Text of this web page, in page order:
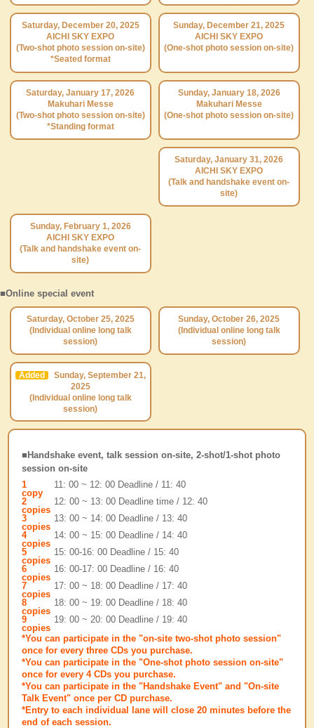
Saturday, December 20, 2025
AICHI SKY EXPO
(Two-shot photo session on-site)
*Seated format
Sunday, December 21, 2025
AICHI SKY EXPO
(One-shot photo session on-site)
Saturday, January 17, 2026
Makuhari Messe
(Two-shot photo session on-site)
*Standing format
Sunday, January 18, 2026
Makuhari Messe
(One-shot photo session on-site)
Saturday, January 31, 2026
AICHI SKY EXPO
(Talk and handshake event on-
site)
Sunday, February 1, 2026
AICHI SKY EXPO
(Talk and handshake event on-
site)
■Online special event
Saturday, October 25, 2025
(Individual online long talk
session)
Sunday, October 26, 2025
(Individual online long talk
session)
Added
Sunday, September 21,
2025
(Individual online long talk
session)
■Handshake event, talk session on-site, 2-shot/1-shot photo
session on-site
1
copy
11: 00 ~ 12: 00 Deadline / 11: 40
2
copies
12: 00 ~ 13: 00 Deadline time / 12: 40
3
copies
13: 00 ~ 14: 00 Deadline / 13: 40
4
copies
14: 00 ~ 15: 00 Deadline / 14: 40
5
copies
15: 00-16: 00 Deadline / 15: 40
6
copies
16: 00-17: 00 Deadline / 16: 40
7
copies
17: 00 ~ 18: 00 Deadline / 17: 40
8
copies
18: 00 ~ 19: 00 Deadline / 18: 40
9
copies
19: 00 ~ 20: 00 Deadline / 19: 40
*You can participate in the "on-site two-shot photo session"
once for every three CDs you purchase.
*You can participate in the "One-shot photo session on-site"
once for every 4 CDs you purchase.
*You can participate in the "Handshake Event" and "On-site
Talk Event" once per CD purchase.
*Entry to each individual lane will close 20 minutes before the
end of each session.